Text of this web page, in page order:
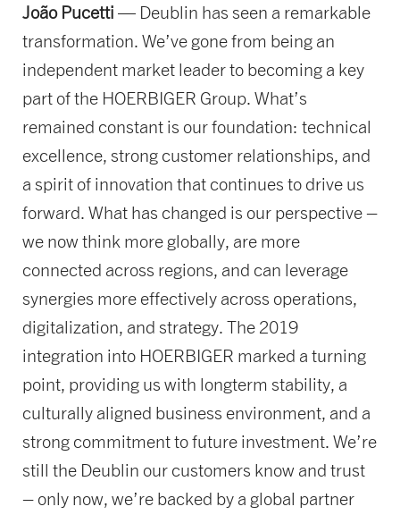
João Pucetti — Deublin has seen a remarkable
transformation. We’ve gone from being an
independent market leader to becoming a key
part of the HOERBIGER Group. What’s
remained constant is our foundation: technical
excellence, strong customer relationships, and
a spirit of innovation that continues to drive us
forward. What has changed is our perspective –
we now think more globally, are more
connected across regions, and can leverage
synergies more effectively across operations,
digitalization, and strategy. The 2019
integration into HOERBIGER marked a turning
point, providing us with longterm stability, a
culturally aligned business environment, and a
strong commitment to future investment. We’re
still the Deublin our customers know and trust
– only now, we’re backed by a global partner